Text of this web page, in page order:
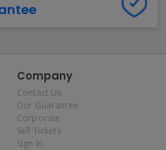
Company
Contact Us
Our Guarantee
Corporate
Sell Tickets
Sign In